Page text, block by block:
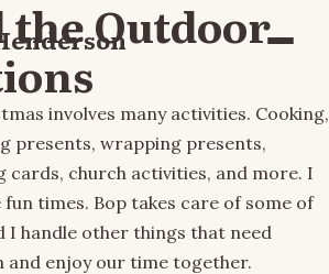
Menu
the Outdoor
involves many activities. Cooking,
presents, wrapping presents,
cards, church activities, and more. I
times. Bop takes care of some of
I handle other things that need
and enjoy our time together.